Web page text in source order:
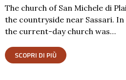
The church of San Michele di
the countryside near Sassari. In
the current-day church was…
SCOPRI DI PIÙ